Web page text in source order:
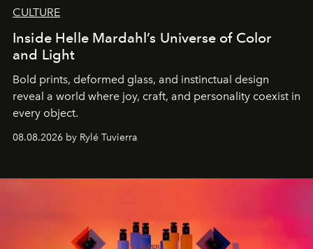
CULTURE
Inside Helle Mardahl’s Universe of Color
and Light
Bold prints, deformed glass, and instinctual design
reveal a world where joy, craft, and personality coexist in
every object.
08.08.2026 by Rylé Tuvierra